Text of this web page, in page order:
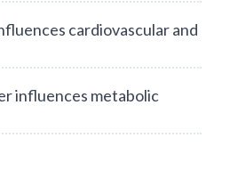
cardiovascular and
influences metabolic